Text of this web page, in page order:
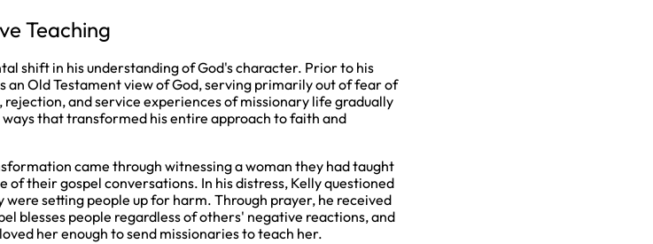
Teaching
shift in his understanding of God's character. Prior to his
an Old Testament view of God, serving primarily out of fear of
rejection, and service experiences of missionary life gradually
that transformed his entire approach to faith and
came through witnessing a woman they had taught
of their gospel conversations. In his distress, Kelly questioned
setting people up for harm. Through prayer, he received
blesses people regardless of others' negative reactions, and
her enough to send missionaries to teach her.